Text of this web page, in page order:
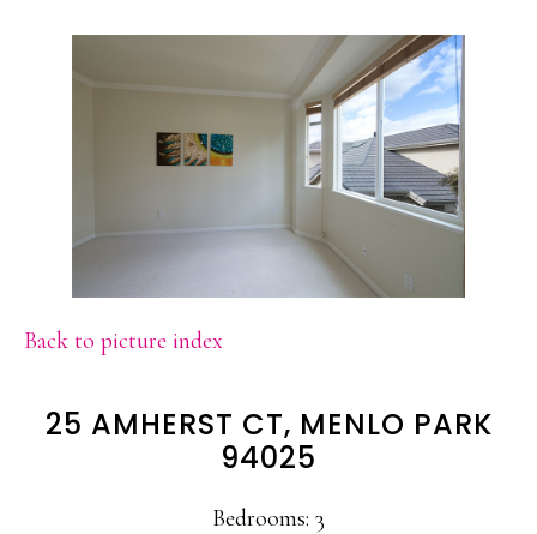
Back to picture index
25 AMHERST CT, MENLO PARK
94025
Bedrooms: 3